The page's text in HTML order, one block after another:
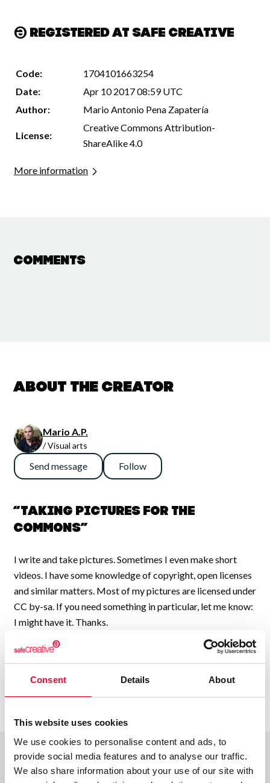
Consent Details About
This website uses cookies
We use cookies to personalise content and ads, to
provide social media features and to analyse our traffic.
We also share information about your use of our site with
Registered at Safe Creative
Code:
1704101663254
Date:
Apr 10 2017 08:59 UTC
Author:
Mario Antonio Pena Zapatería
License:
Creative Commons Attribution-
ShareAlike 4.0
More information
Comments
About the creator
Mario A.P.
/ Visual arts
Send message Follow
“Taking pictures for the
Commons”
I write and take pictures. Sometimes I even make short
videos. I have some knowledge of copyright, open licenses
and similar matters. Most of my pictures are licensed under
CC by-sa. If you need something in particular, let me know:
I might have it. Thanks.
Top Works View all works